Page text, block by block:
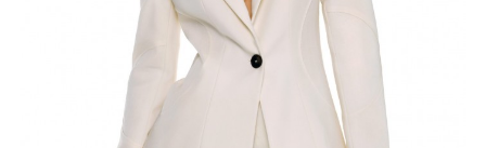
wszystko